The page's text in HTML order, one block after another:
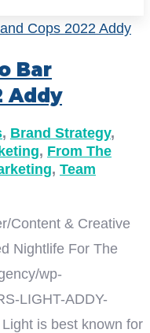
Bar
Addy
, Brand Strategy,
, From The
, Team
Content & Creative
Nightlife For The
wp-
LIGHT-ADDY-
is best known for